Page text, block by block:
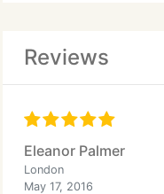
Reviews
Eleanor Palmer
London
May 17, 2016